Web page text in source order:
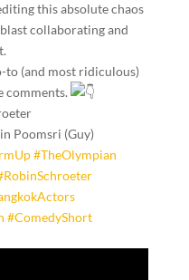
this absolute chaos
collaborating and
to (and most ridiculous)
comments.
Poomsri (Guy)
#TheOlympian
#ComedyShort